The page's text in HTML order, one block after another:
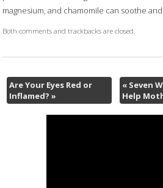
magnesium, and chamomile can soothe
Both comments and trackbacks are closed.
Are Your Eyes Red or
Inflamed? »
« Seven
Help